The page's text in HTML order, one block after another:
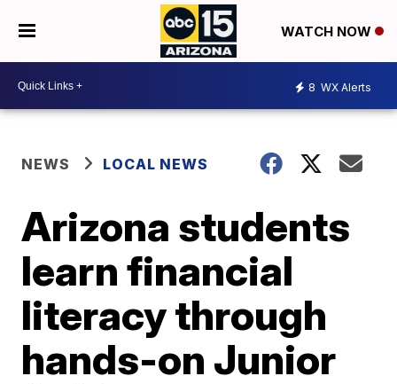
WATCH NOW
8 WX Alerts
NEWS LOCAL NEWS
Arizona students
learn financial
literacy through
hands-on Junior